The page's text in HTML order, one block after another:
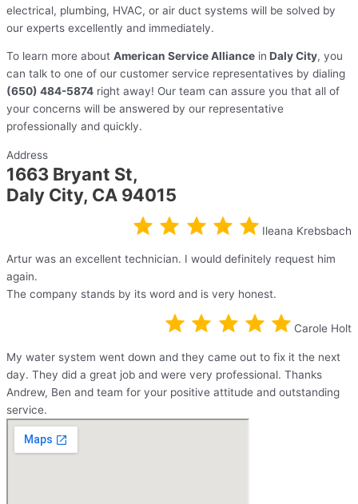
electrical, plumbing, HVAC, or air duct systems will be solved by
our experts excellently and immediately.
To learn more about American Service Alliance in Daly City, you
can talk to one of our customer service representatives by dialing
(650) 484-5874 right away! Our team can assure you that all of
your concerns will be answered by our representative
professionally and quickly.
Address
1663 Bryant St,
Daly City, CA 94015
Ileana Krebsbach
Artur was an excellent technician. I would definitely request him
again.
The company stands by its word and is very honest.
Carole Holt
My water system went down and they came out to fix it the next
day. They did a great job and were very professional. Thanks
Andrew, Ben and team for your positive attitude and outstanding
service.